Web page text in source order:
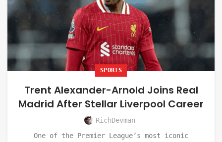
SPORTS
Trent Alexander-Arnold Joins Real
Madrid After Stellar Liverpool Career
RichDevman
One of the Premier League’s most iconic